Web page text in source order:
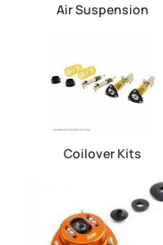
Air Suspension
Coilover Kits